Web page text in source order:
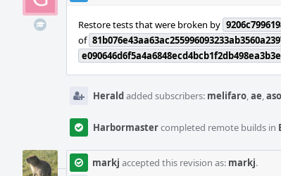
Restore tests that were broken by
of
Heraldadded subscribers: melifaro,ae,
Harbormastercompleted remote builds in
markj accepted this revision as: markj.